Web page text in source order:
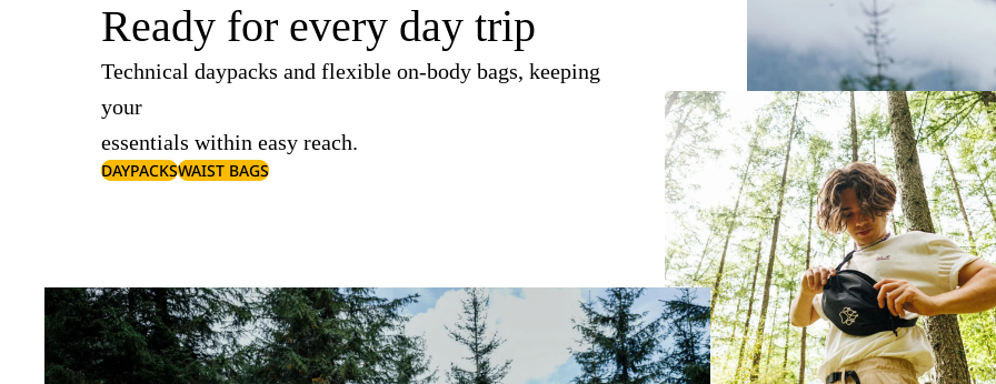
Ready for every day trip
Technical daypacks and flexible on-body bags, keeping
your
essentials within easy reach.
DAYPACKSWAIST BAGS